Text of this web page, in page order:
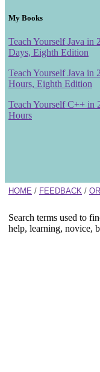
My Books
Teach Yourself Java in
Days, Eighth Edition
Teach Yourself Java in
Hours, Eighth Edition
Teach Yourself C++ in
Hours
HOME / FEEDBACK /
Search terms used to
help, learning, novice,